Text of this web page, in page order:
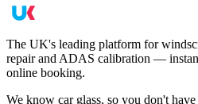
The UK's leading platform for
repair and ADAS calibration —
online booking.
We know car glass, so you don't have